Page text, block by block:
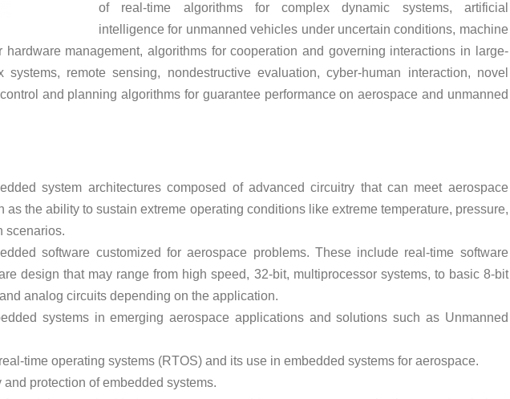
of real-time algorithms for complex dynamic systems, artificial
intelligence for unmanned vehicles under uncertain conditions, machine
hardware management, algorithms for cooperation and governing interactions in large-
systems, remote sensing, nondestructive evaluation, cyber-human interaction, novel
and planning algorithms for guarantee performance on aerospace and unmanned
system architectures composed of advanced circuitry that can meet aerospace
as the ability to sustain extreme operating conditions like extreme temperature, pressure,
scenarios.
software customized for aerospace problems. These include real-time software
design that may range from high speed, 32-bit, multiprocessor systems, to basic 8-bit
analog circuits depending on the application.
systems in emerging aerospace applications and solutions such as Unmanned
time operating systems (RTOS) and its use in embedded systems for aerospace.
protection of embedded systems.